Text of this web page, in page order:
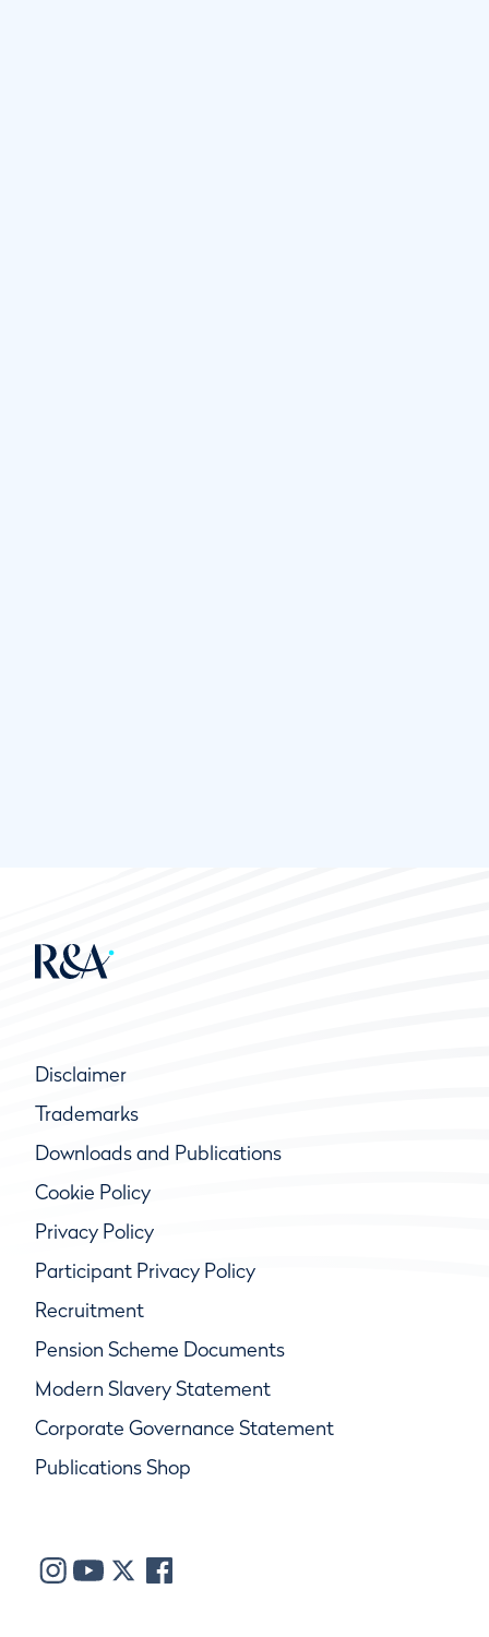
Disclaimer
Trademarks
Downloads and Publications
Cookie Policy
Privacy Policy
Participant Privacy Policy
Recruitment
Pension Scheme Documents
Modern Slavery Statement
Corporate Governance Statement
Publications Shop